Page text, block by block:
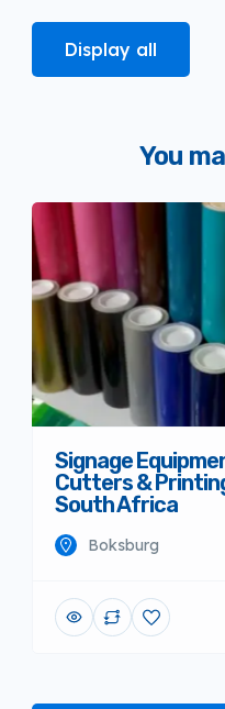
Display all
You
Signage
Cutters &
South Africa
Boksburg